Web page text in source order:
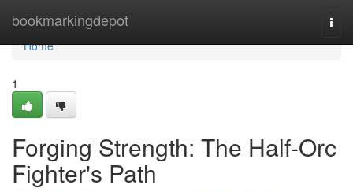
bookmarkingdepot
Home
Home
1
Forging Strength: The Half-Orc
Fighter's Path